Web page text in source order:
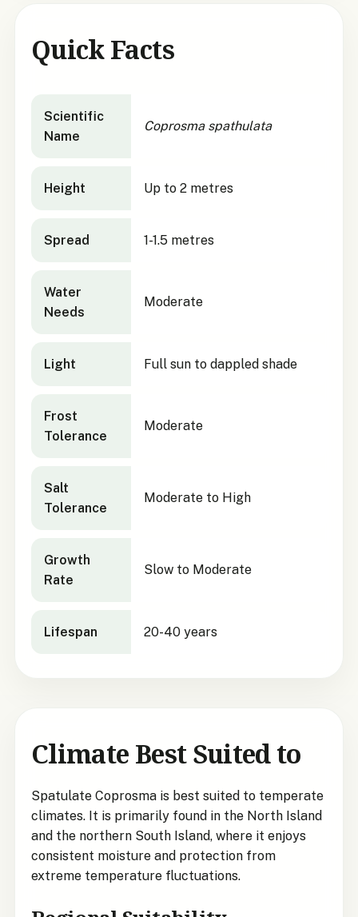
Quick Facts
Scientific
Name
Coprosma spathulata
Height Up to 2 metres
Spread 1-1.5 metres
Water
Needs
Moderate
Light Full sun to dappled shade
Frost
Tolerance
Moderate
Salt
Tolerance
Moderate to High
Growth
Rate
Slow to Moderate
Lifespan 20-40 years
Climate Best Suited to
Spatulate Coprosma is best suited to temperate
climates. It is primarily found in the North Island
and the northern South Island, where it enjoys
consistent moisture and protection from
extreme temperature fluctuations.